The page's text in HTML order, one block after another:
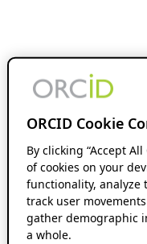
ORCID Cookie
By clicking “Accept
of cookies on your
functionality, analyze
track user
gather demographic
a whole.